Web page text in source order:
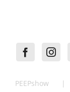
PEEPshow